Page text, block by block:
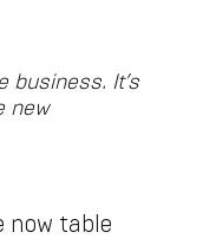
business. It’s
new
now table